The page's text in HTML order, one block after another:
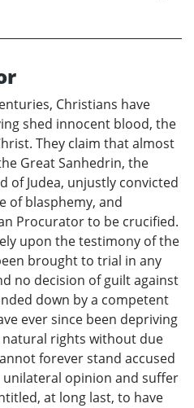
Christians have
shed innocent blood, the
They claim that almost
Great Sanhedrin, the
of Judea, unjustly convicted
of blasphemy, and
Procurator to be crucified.
upon the testimony of the
brought to trial in any
no decision of guilt against
down by a competent
ever since been depriving
natural rights without due
forever stand accused
opinion and suffer
at long last, to have